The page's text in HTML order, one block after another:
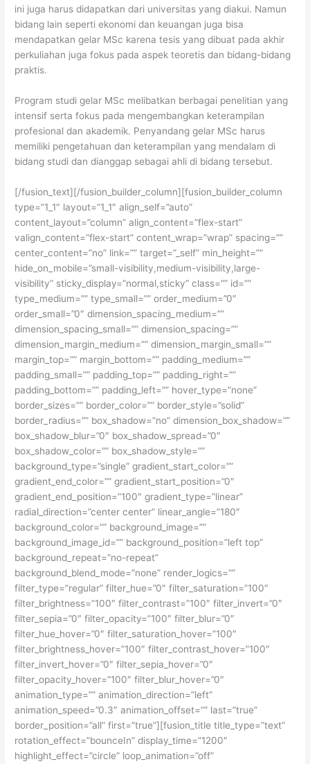
ini juga harus didapatkan dari universitas yang diakui. Namun
bidang lain seperti ekonomi dan keuangan juga bisa
mendapatkan gelar MSc karena tesis yang dibuat pada akhir
perkuliahan juga fokus pada aspek teoretis dan bidang-bidang
praktis.
Program studi gelar MSc melibatkan berbagai penelitian yang
intensif serta fokus pada mengembangkan keterampilan
profesional dan akademik. Penyandang gelar MSc harus
memiliki pengetahuan dan keterampilan yang mendalam di
bidang studi dan dianggap sebagai ahli di bidang tersebut.
[/fusion_text][/fusion_builder_column][fusion_builder_column
type=”1_1″ layout=”1_1″ align_self=”auto”
content_layout=”column” align_content=”flex-start”
valign_content=”flex-start” content_wrap=”wrap” spacing=””
center_content=”no” link=”” target=”_self” min_height=””
hide_on_mobile=”small-visibility,medium-visibility,large-
visibility” sticky_display=”normal,sticky” class=”” id=””
type_medium=”” type_small=”” order_medium=”0″
order_small=”0″ dimension_spacing_medium=””
dimension_spacing_small=”” dimension_spacing=””
dimension_margin_medium=”” dimension_margin_small=””
margin_top=”” margin_bottom=”” padding_medium=””
padding_small=”” padding_top=”” padding_right=””
padding_bottom=”” padding_left=”” hover_type=”none”
border_sizes=”” border_color=”” border_style=”solid”
border_radius=”” box_shadow=”no” dimension_box_shadow=””
box_shadow_blur=”0″ box_shadow_spread=”0″
box_shadow_color=”” box_shadow_style=””
background_type=”single” gradient_start_color=””
gradient_end_color=”” gradient_start_position=”0″
gradient_end_position=”100″ gradient_type=”linear”
radial_direction=”center center” linear_angle=”180″
background_color=”” background_image=””
background_image_id=”” background_position=”left top”
background_repeat=”no-repeat”
background_blend_mode=”none” render_logics=””
filter_type=”regular” filter_hue=”0″ filter_saturation=”100″
filter_brightness=”100″ filter_contrast=”100″ filter_invert=”0″
filter_sepia=”0″ filter_opacity=”100″ filter_blur=”0″
filter_hue_hover=”0″ filter_saturation_hover=”100″
filter_brightness_hover=”100″ filter_contrast_hover=”100″
filter_invert_hover=”0″ filter_sepia_hover=”0″
filter_opacity_hover=”100″ filter_blur_hover=”0″
animation_type=”” animation_direction=”left”
animation_speed=”0.3″ animation_offset=”” last=”true”
border_position=”all” first=”true”][fusion_title title_type=”text”
rotation_effect=”bounceIn” display_time=”1200″
highlight_effect=”circle” loop_animation=”off”